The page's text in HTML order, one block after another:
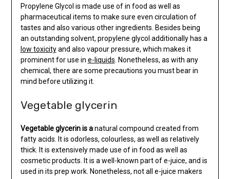
Propylene Glycol is made use of in food as well as
pharmaceutical items to make sure even circulation of
tastes and also various other ingredients. Besides being
an outstanding solvent, propylene glycol additionally has a
low toxicityand also vapour pressure, which makes it
prominent for use in e-liquids . Nonetheless, as with any
chemical, there are some precautions you must bear in
mind before utilizing it.
Vegetable glycerin
Vegetable glycerin is anatural compound created from
fatty acids. It is odorless, colourless, as well as relatively
thick. It is extensively made use of in food as well as
cosmetic products. It is a well-known part of e-juice, and is
used in its prep work. Nonetheless, not all e-juice makers